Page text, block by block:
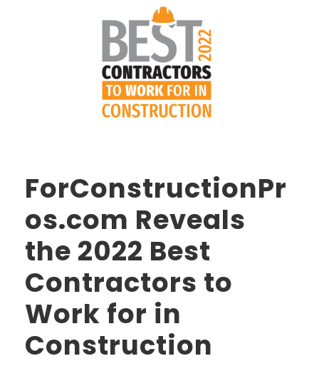
ForConstructionPr
os.com Reveals
the 2022 Best
Contractors to
Work for in
Construction